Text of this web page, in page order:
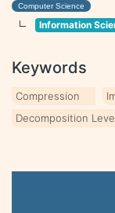
Computer Science
Information
Keywords
Compression
Decomposition